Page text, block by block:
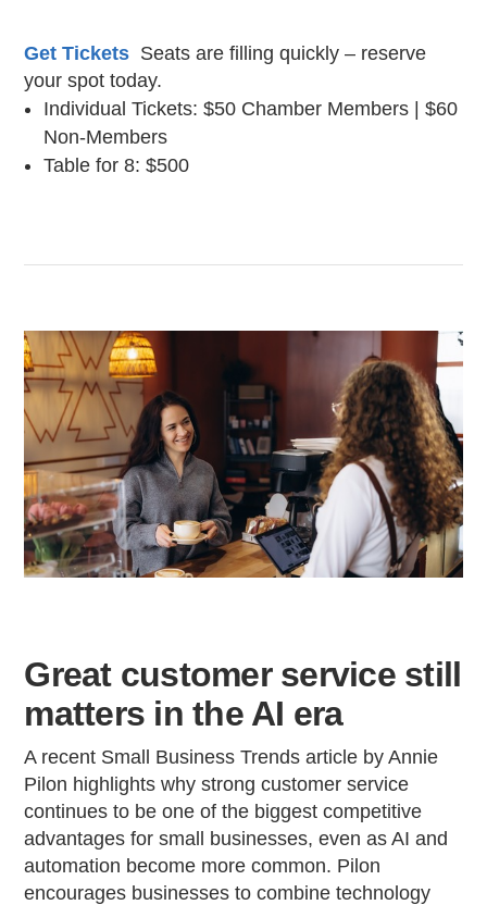
Get Tickets Seats are filling quickly – reserve
your spot today.
Individual Tickets: $50 Chamber Members | $60
Non-Members
Table for 8: $500
Great customer service still
matters in the AI era
A recent Small Business Trends article by Annie
Pilon highlights why strong customer service
continues to be one of the biggest competitive
advantages for small businesses, even as AI and
automation become more common. Pilon
encourages businesses to combine technology